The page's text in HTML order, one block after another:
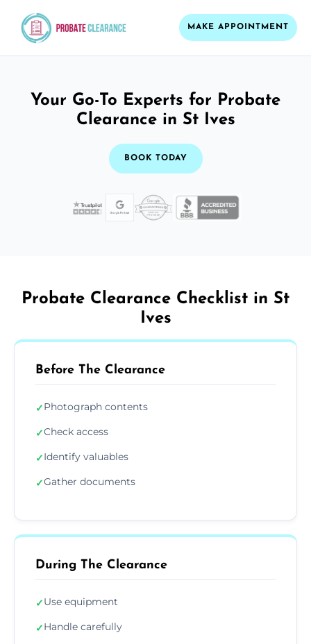
MAKE APPOINTMENT
Your Go-To Experts for Probate
Clearance in St Ives
BOOK TODAY
Probate Clearance Checklist in St
Ives
Before The Clearance
✓Photograph contents
✓Check access
✓Identify valuables
✓Gather documents
During The Clearance
✓Use equipment
✓Handle carefully